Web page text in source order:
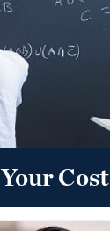
Cost